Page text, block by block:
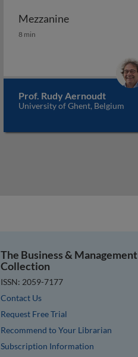
Mezzanine
Mezzanine
8 min
Prof. Rudy Aernoudt
University of Ghent, Belgium
The Business & Management
Collection
ISSN: 2059-7177
Contact Us
Request Free Trial
Recommend to Your Librarian
Subscription Information